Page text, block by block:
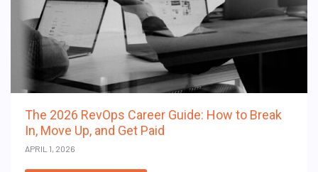
The 2026 RevOps Career Guide: How to Break
In, Move Up, and Get Paid
APRIL 1, 2026